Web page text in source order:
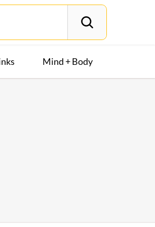
Mind + Body